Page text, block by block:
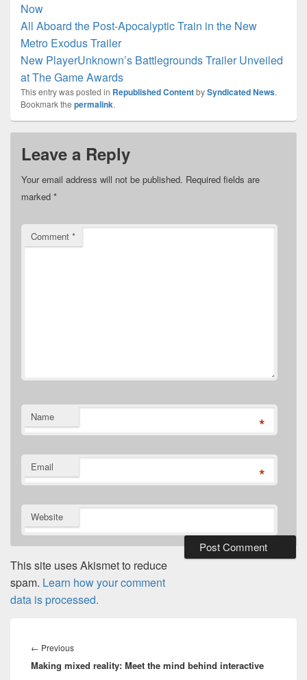
Now
All Aboard the Post-Apocalyptic Train in the New
Metro Exodus Trailer
New PlayerUnknown’s Battlegrounds Trailer Unveiled
at The Game Awards
This entry was posted in Republished ContentbySyndicated News.
Bookmark the permalink.
Leave a Reply
Your email address will not be published. Required fields are
marked *
Comment *
Name *
Email *
Website
This site uses Akismet to reduce
spam. Learn how your comment
data is processed.
navigation
← PreviousPrevious
post:
Making mixed reality: Meet the mind behind interactive